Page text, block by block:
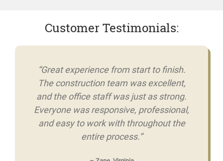
Customer Testimonials:
“Great experience from start to finish.
The construction team was excellent,
and the office staff was just as strong.
Everyone was responsive, professional,
and easy to work with throughout the
entire process.”